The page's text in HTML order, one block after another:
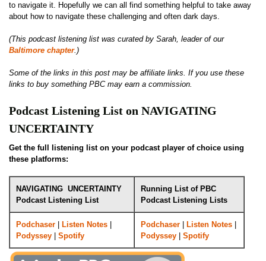
to navigate it. Hopefully we can all find something helpful to take away
about how to navigate these challenging and often dark days.
(This podcast listening list was curated by Sarah, leader of our
Baltimore chapter.)
Some of the links in this post may be affiliate links. If you use these
links to buy something PBC may earn a commission.
Podcast Listening List on NAVIGATING
UNCERTAINTY
Get the full listening list on your podcast player of choice using
these platforms:
NAVIGATING UNCERTAINTY
Podcast Listening List
Running List of PBC
Podcast Listening Lists
Podchaser Listen Notes
Podyssey
Spotify
Podchaser Listen Notes
Podyssey
Spotify